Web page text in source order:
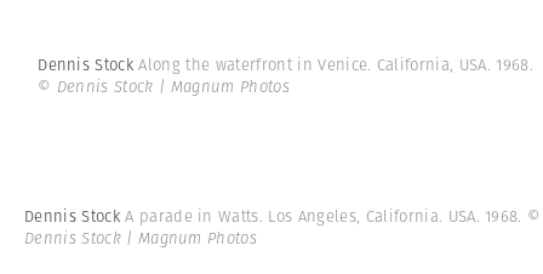
Dennis StockAlong the waterfront in Venice. California, USA. 1968.
© Dennis Stock | Magnum Photos
Dennis StockA parade in Watts. Los Angeles, California. USA. 1968. ©
Dennis Stock | Magnum Photos